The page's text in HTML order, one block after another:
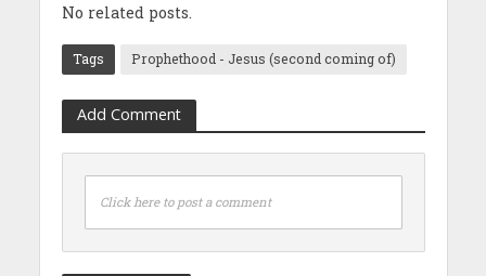
No related posts.
Tags Prophethood - Jesus (second coming of)
Add Comment
Click here to post a comment